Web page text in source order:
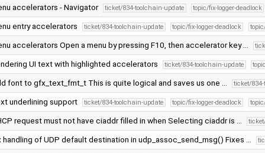
accelerators - Navigator ticket/834-toolchain-update topic/fix-logger-deadlock
entry accelerators ticket/834-toolchain-update topic/fix-logger-deadlock
accelerators Open a menu by pressing F10, then accelerator key …
UI text with highlighted accelerators ticket/834-toolchain-update
font to gfx_text_fmt_t This is quite logical and saves us one … ticket/
underlining support ticket/834-toolchain-update topic/fix-logger-deadlock
request must not have ciaddr filled in when Selecting ciaddr is …
handling of UDP default destination in udp_assoc_send_msg() Fixes …